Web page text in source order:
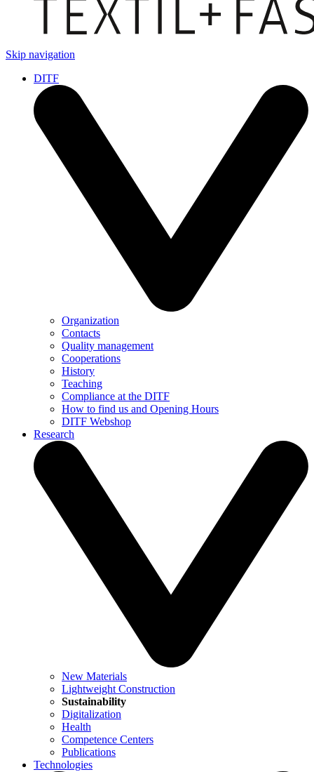
Skip navigation
DITF
Organization
Contacts
Quality management
Cooperations
History
Teaching
Compliance at the DITF
How to find us and Opening Hours
DITF Webshop
Research
New Materials
Lightweight Construction
Sustainability
Digitalization
Health
Competence Centers
Publications
Technologies